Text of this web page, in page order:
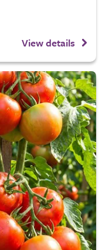
View details